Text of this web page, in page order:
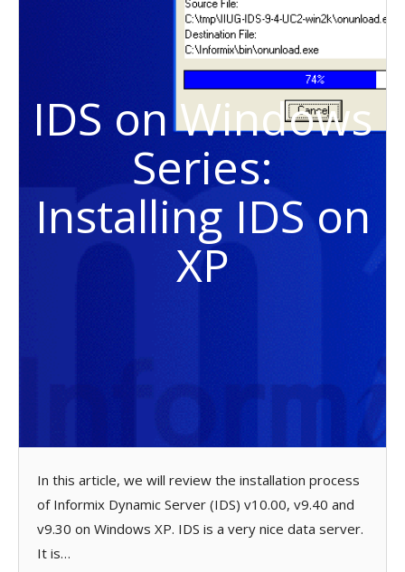
IDS on Windows
Series:
Installing IDS on
XP
In this article, we will review the installation process
of Informix Dynamic Server (IDS) v10.00, v9.40 and
v9.30 on Windows XP. IDS is a very nice data server.
It is…